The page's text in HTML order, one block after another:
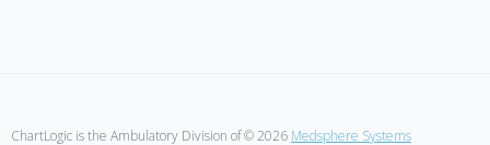
ChartLogic is the Ambulatory Division of © 2026 Medsphere Systems